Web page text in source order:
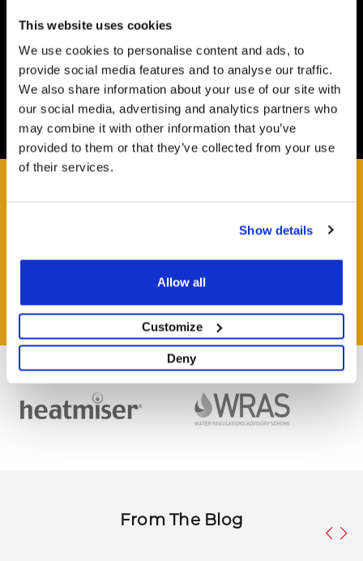
This website uses cookies
We use cookies to personalise content and ads, to
provide social media features and to analyse our traffic.
We also share information about your use of our site with
our social media, advertising and analytics partners who
may combine it with other information that you’ve
provided to them or that they’ve collected from your use
of their services.
Show details
Allow all
Customize
Deny
Website payments are made through our secure payment
Delivery & RETURNS
Easy and Free
All deliveries from UK warehouse for next day delivery,
orders must be placed by 13:00
ASK QUESTION
From The Blog